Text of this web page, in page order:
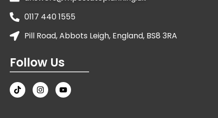
0117 440 1555
Pill Road, Abbots Leigh, England, BS8 3RA
Follow Us